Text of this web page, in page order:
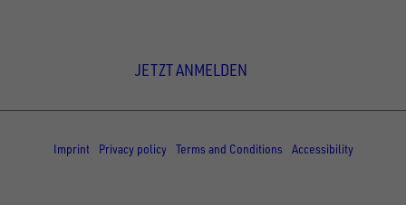
JETZT ANMELDEN
Imprint
Privacy policy Terms and Conditions Accessibility